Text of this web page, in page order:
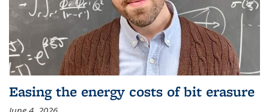
Easing the energy costs of bit erasure